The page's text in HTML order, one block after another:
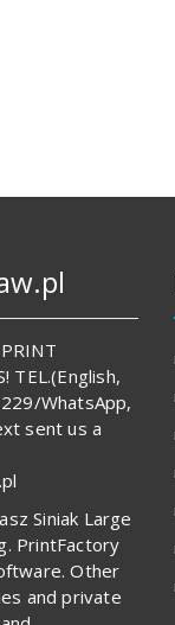
TEL.(English,
WhatsApp,
sent us a
Siniak Large
PrintFactory
Other
and private